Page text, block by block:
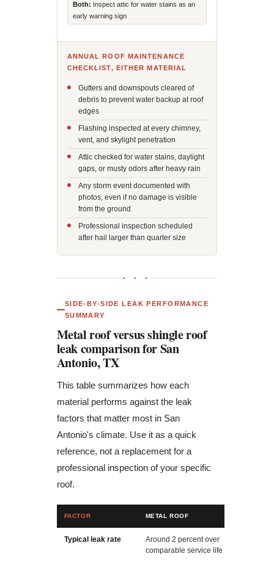
Both: Inspect attic for water stains as an
early warning sign
ANNUAL ROOF MAINTENANCE
CHECKLIST, EITHER MATERIAL
Gutters and downspouts cleared of
debris to prevent water backup at roof
edges
Flashing inspected at every chimney,
vent, and skylight penetration
Attic checked for water stains, daylight
gaps, or musty odors after heavy rain
Any storm event documented with
photos, even if no damage is visible
from the ground
Professional inspection scheduled
after hail larger than quarter size
● ● ●
SIDE-BY-SIDE LEAK PERFORMANCE
SUMMARY
Metal roof versus shingle roof
leak comparison for San
Antonio, TX
This table summarizes how each
material performs against the leak
factors that matter most in San
Antonio's climate. Use it as a quick
reference, not a replacement for a
professional inspection of your specific
roof.
FACTOR METAL ROOF
Typical leak rate
Around 2 percent over
comparable service life